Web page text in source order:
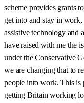
scheme provides grants
get into and stay in
assistive technology and
have raised with me the
under the Conservative
we are changing that to
people into work. This is
getting Britain working